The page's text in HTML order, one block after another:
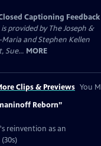
Captioning Feedback
provided by The Joseph &
and Stephen Kellen
Sue... MORE
Clips & Previews You
Reborn”
reinvention as an